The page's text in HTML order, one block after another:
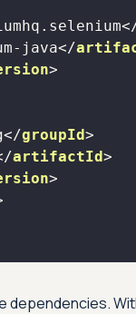
java</
>
</groupId>
artifactId>
>
dependencies.